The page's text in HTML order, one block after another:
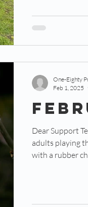
Dear Support Team, Q: Where might you find
adults playing
with a rubber
One-Eighty
Feb 1, 2025